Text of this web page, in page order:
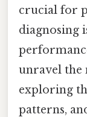
crucial for
diagnosing
unravel the
exploring
patterns,